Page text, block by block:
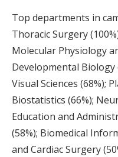
Top departments in
Thoracic Surgery
Molecular Physiology
Developmental Biology
Visual Sciences (68%);
Biostatistics (66%);
Education and
(58%); Biomedical
and Cardiac Surgery